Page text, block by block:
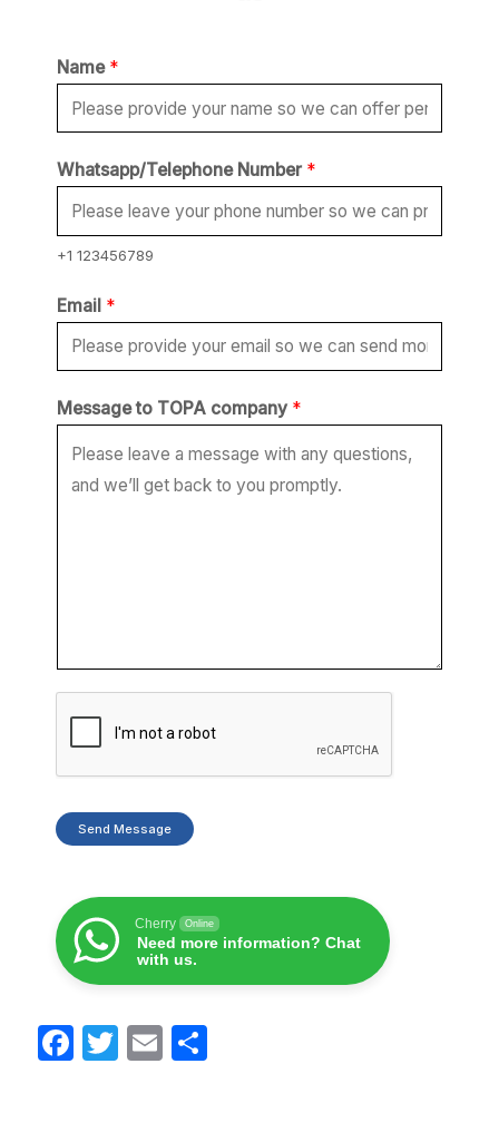
Name *
T
O
A
N
m
b
Whatsapp/Telephone Number *
+1 123456789
Email *
Message to TOPA company *
Send Message
Cherry Online
Need more information? Chat
with us.
F
T
E